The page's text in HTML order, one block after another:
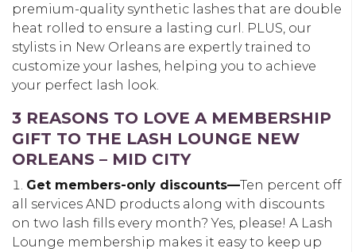
premium-quality synthetic lashes that are double
heat rolled to ensure a lasting curl. PLUS, our
stylists in New Orleans are expertly trained to
customize your lashes, helping you to achieve
your perfect lash look.
3 REASONS TO LOVE A MEMBERSHIP
GIFT TO THE LASH LOUNGE NEW
ORLEANS – MID CITY
Get members-only discounts—Ten percent off
all services AND products along with discounts
on two lash fills every month? Yes, please! A Lash
Lounge membership makes it easy to keep up